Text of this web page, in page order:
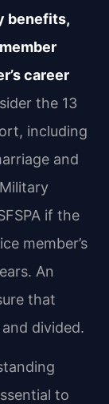
benefits,
career
the 13
including
and
if the
member’s
An
that
divided.
to